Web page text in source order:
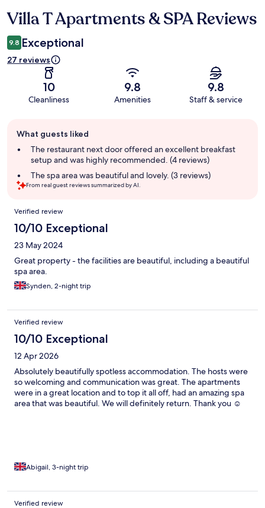
Reviews
Villa T Apartments & SPA Reviews
9.8 Exceptional
27 reviews
10
Cleanliness
9.8
Amenities
9.8
Staff & service
review
summary
What guests liked
The restaurant next door offered an excellent breakfast
setup and was highly recommended. (4 reviews)
The spa area was beautiful and lovely. (3 reviews)
From real guest reviews summarized by AI.
Reviews
Verified review
10/10 Exceptional
23 May 2024
Great property - the facilities are beautiful, including a beautiful
spa area.
Synden, 2-night trip
Verified review
10/10 Exceptional
12 Apr 2026
Absolutely beautifully spotless accommodation. The hosts were
so welcoming and communication was great. The apartments
were in a great location and to top it all off, had an amazing spa
area that was beautiful. We will definitely return. Thank you ☺️
Abigail, 3-night trip
Verified review